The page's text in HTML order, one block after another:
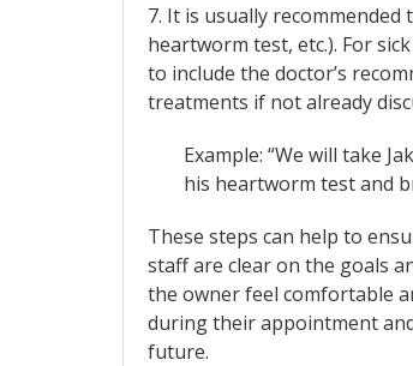
7. It is usually
heartworm test, etc.). For
to include the doctor’s
treatments if not already
Example: “We will take
his heartworm test and
These steps can help to
staff are clear on the goals
the owner feel comfortable
during their appointment
future.